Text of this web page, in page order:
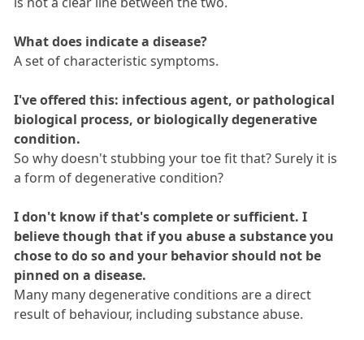
What does indicate a disease?
A set of characteristic symptoms.
I've offered this: infectious agent, or pathological
biological process, or biologically degenerative
condition.
So why doesn't stubbing your toe fit that? Surely it is
a form of degenerative condition?
I don't know if that's complete or sufficient. I
believe though that if you abuse a substance you
chose to do so and your behavior should not be
pinned on a disease.
Many many degenerative conditions are a direct
result of behaviour, including substance abuse.